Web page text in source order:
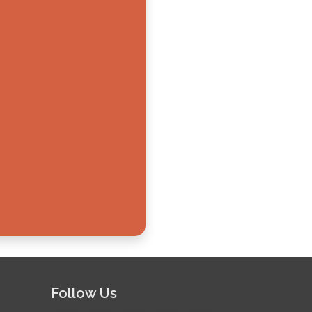
Follow Us